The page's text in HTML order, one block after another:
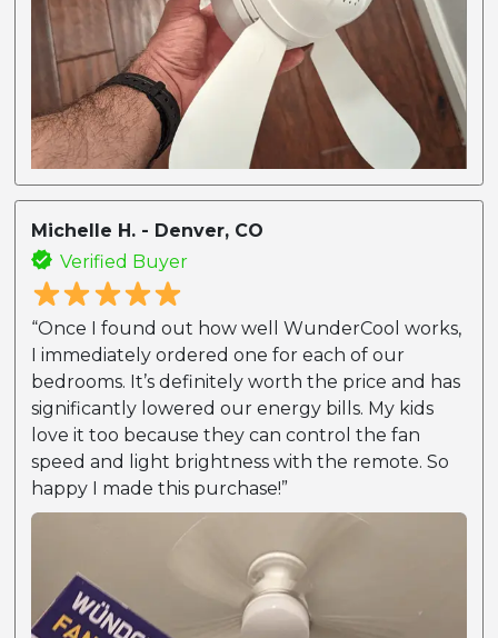
Michelle H. - Denver, CO
Verified Buyer
“Once I found out how well WunderCool works,
I immediately ordered one for each of our
bedrooms. It’s definitely worth the price and has
significantly lowered our energy bills. My kids
love it too because they can control the fan
speed and light brightness with the remote. So
happy I made this purchase!”